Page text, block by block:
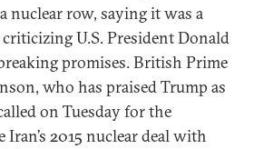
nuclear row, saying it was a
criticizing U.S. President Donald
promises. British Prime
who has praised Trump as
on Tuesday for the
Iran’s 2015 nuclear deal with